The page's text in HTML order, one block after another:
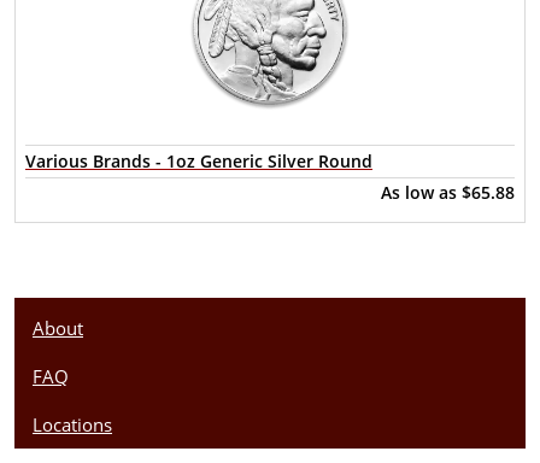
Various Brands - 1oz Generic Silver Round
As low as $65.88
About
FAQ
Locations